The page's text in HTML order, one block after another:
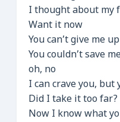
I thought about my
Want it now
You can’t give me up
You couldn’t save
oh, no
I can crave you, but
Did I take it too far?
Now I know what